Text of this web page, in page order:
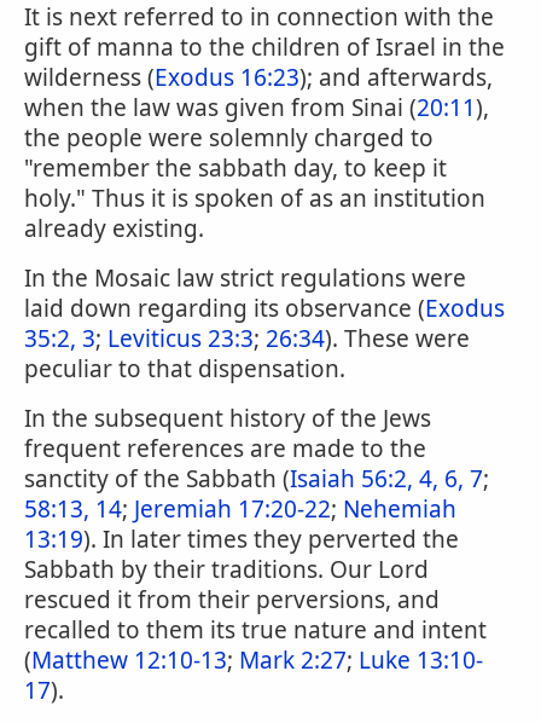
It is next referred to in connection with the
gift of manna to the children of Israel in the
wilderness (Exodus 16:23); and afterwards,
when the law was given from Sinai (20:11),
the people were solemnly charged to
"remember the sabbath day, to keep it
holy." Thus it is spoken of as an institution
already existing.
In the Mosaic law strict regulations were
laid down regarding its observance (Exodus
35:2, 3; Leviticus 23:3; 26:34). These were
peculiar to that dispensation.
In the subsequent history of the Jews
frequent references are made to the
sanctity of the Sabbath (Isaiah 56:2, 4, 6, 7;
58:13, 14; Jeremiah 17:20-22; Nehemiah
13:19). In later times they perverted the
Sabbath by their traditions. Our Lord
rescued it from their perversions, and
recalled to them its true nature and intent
(Matthew 12:10-13; Mark 2:27; Luke 13:10-
17).